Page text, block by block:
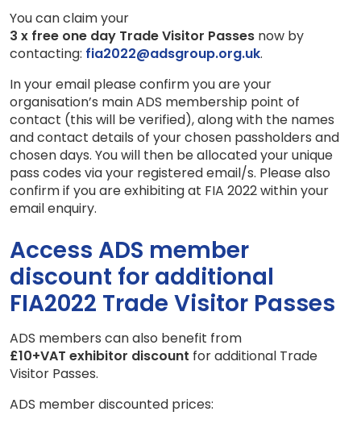
You can claim your
3 x free one day Trade Visitor Passes now by
contacting: fia2022@adsgroup.org.uk.
In your email please confirm you are your
organisation’s main ADS membership point of
contact (this will be verified), along with the names
and contact details of your chosen passholders and
chosen days. You will then be allocated your unique
pass codes via your registered email/s. Please also
confirm if you are exhibiting at FIA 2022 within your
email enquiry.
Access ADS member
discount for additional
FIA2022 Trade Visitor Passes
ADS members can also benefit from
£10+VAT exhibitor discount for additional Trade
Visitor Passes.
ADS member discounted prices: